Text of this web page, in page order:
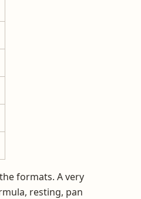
formats. A very
resting, pan